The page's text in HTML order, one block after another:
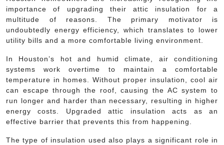
importance of upgrading their attic insulation for a
multitude of reasons. The primary motivator is
undoubtedly energy efficiency, which translates to lower
utility bills and a more comfortable living environment.
In Houston’s hot and humid climate, air conditioning
systems work overtime to maintain a comfortable
temperature in homes. Without proper insulation, cool air
can escape through the roof, causing the AC system to
run longer and harder than necessary, resulting in higher
energy costs. Upgraded attic insulation acts as an
effective barrier that prevents this from happening.
The type of insulation used also plays a significant role in